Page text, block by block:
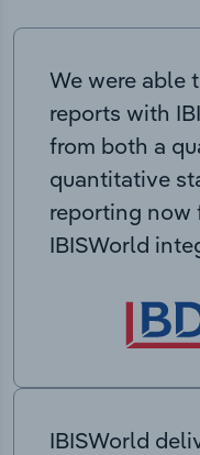
We were able
reports with
from both a
quantitative
reporting now
IBISWorld
IBISWorld